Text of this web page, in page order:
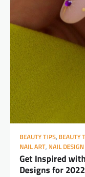
BEAUTY TIPS, BEAUTY
NAIL ART, NAIL
Get Inspired
Designs for 2022